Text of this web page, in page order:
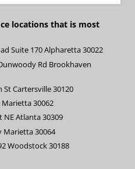
locations that is most
Suite 170 Alpharetta 30022
Rd Brookhaven
Cartersville 30120
Marietta 30062
Atlanta 30309
Marietta 30064
Woodstock 30188